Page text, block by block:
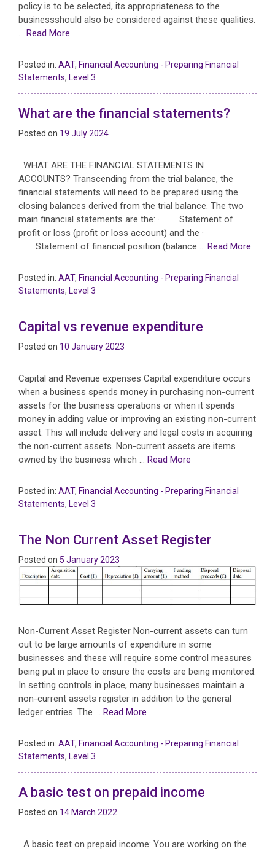
policy is to be selected, its appropriateness to the
businessshould also be considered against these qualities.
… Read More
Posted in: AAT, Financial Accounting - Preparing Financial
Statements, Level 3
What are the financial statements?
Posted on 19 July 2024
WHAT ARE THE FINANCIAL STATEMENTS IN
ACCOUNTS? Transcending from the trial balance, the
financial statements will need to be prepared using the
closing balances derived from the trial balance. The two
main financial statements are the: · Statement of
profit or loss (profit or loss account) and the ·
Statement of financial position (balance … Read More
Posted in: AAT, Financial Accounting - Preparing Financial
Statements, Level 3
Capital vs revenue expenditure
Posted on 10 January 2023
Capital and Revenue expenses Capital expenditure occurs
when a business spends money in purchasing non-current
assets for the business operations or when it spends
money in adding value or improving an existing non-current
asset. This will include delivery and legal costs in acquiring
the non-current assets. Non-current assets are items
owned by the business which … Read More
Posted in: AAT, Financial Accounting - Preparing Financial
Statements, Level 3
The Non Current Asset Register
Posted on 5 January 2023
Non-Current Asset Register Non-current assets can turn
out to be large amounts of expenditure in some
businesses and these will require some control measures
being put in place to ensure the costs are being monitored.
In setting controls in place, many businesses maintain a
non-current assets register in addition to the general
ledger entries. The … Read More
Posted in: AAT, Financial Accounting - Preparing Financial
Statements, Level 3
A basic test on prepaid income
Posted on 14 March 2022
A basic test on prepaid income: You are working on the